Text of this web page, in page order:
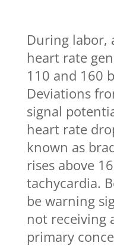
During labor,
heart rate
110 and 160
Deviations
signal
heart rate
known as
rises above
tachycardia.
be warning
not receiving
primary